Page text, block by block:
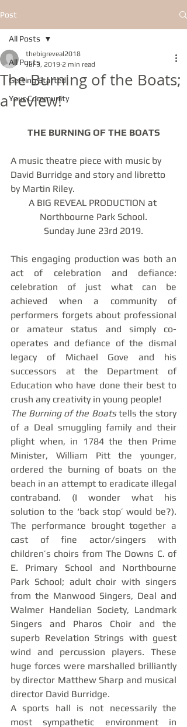
Post
All Posts
Getting Started
Your Community
All Posts
The Burning of the Boats;
a review!
thebigreveal2018
Jul 3, 2019 2 min read
THE BURNING OF THE BOATS
A music theatre piece with music by
David Burridge and story and libretto
by Martin Riley.
A BIG REVEAL PRODUCTION at
Northbourne Park School.
Sunday June 23rd 2019.
This engaging production was both an
act of celebration and defiance:
celebration of just what can be
achieved when a community of
performers forgets about professional
or amateur status and simply co-
operates and defiance of the dismal
legacy of Michael Gove and his
successors at the Department of
Education who have done their best to
crush any creativity in young people!
The Burning of the Boats tells the story
of a Deal smuggling family and their
plight when, in 1784 the then Prime
Minister, William Pitt the younger,
ordered the burning of boats on the
beach in an attempt to eradicate illegal
contraband. (I wonder what his
solution to the ‘back stop’ would be?).
The performance brought together a
cast of fine actor/singers with
children’s choirs from The Downs C. of
E. Primary School and Northbourne
Park School; adult choir with singers
from the Manwood Singers, Deal and
Walmer Handelian Society, Landmark
Singers and Pharos Choir and the
superb Revelation Strings with guest
wind and percussion players. These
huge forces were marshalled brilliantly
by director Matthew Sharp and musical
director David Burridge.
A sports hall is not necessarily the
most sympathetic environment in